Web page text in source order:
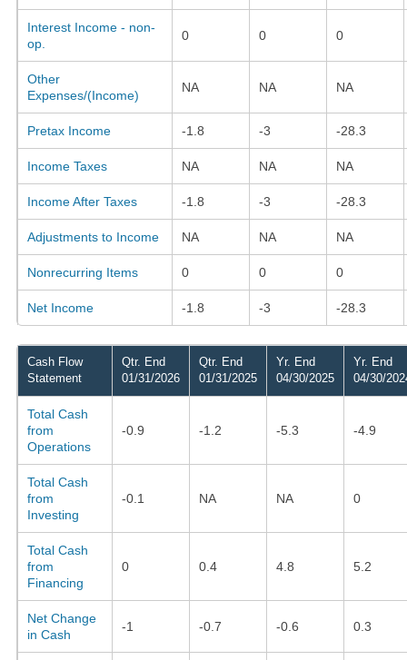
Interest Income - non-
op.
0 0 0
Other
Expenses/(Income)
NA NA NA
Pretax Income -1.8 -3 -28.3
Income Taxes NA NA NA
Income After Taxes -1.8 -3 -28.3
Adjustments to Income NA NA NA
Nonrecurring Items 0 0 0
Net Income -1.8 -3 -28.3
Cash Flow
Statement
Qtr. End
01/31/2026
Qtr. End
01/31/2025
Yr. End
04/30/2025
Yr. End
04/30/
Total Cash
from
Operations
-0.9 -1.2 -5.3 -4.9
Total Cash
from
Investing
-0.1 NA NA 0
Total Cash
from
Financing
0 0.4 4.8 5.2
Net Change
in Cash
-1 -0.7 -0.6 0.3